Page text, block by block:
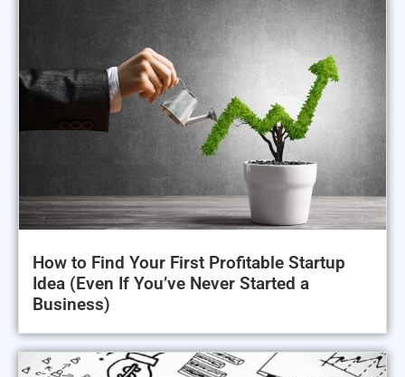
How to Find Your First Profitable Startup
Idea (Even If You’ve Never Started a
Business)